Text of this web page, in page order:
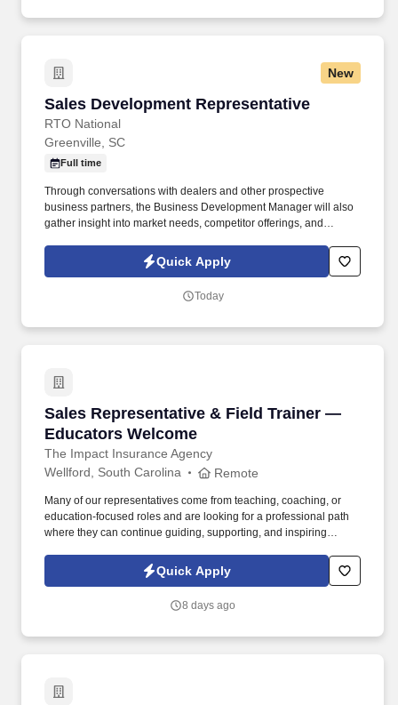
New
Sales Development Representative
RTO National
Sales Development Representative
Greenville, SC
Full time
Through conversations with dealers and other prospective
business partners, the Business Development Manager will also
gather insight into market needs, competitor offerings, and
strengthen the value of its programs, and better support the
growth of its business partners. This consultative B2B sales role
lease-to-own and traditional financing options, explaining how
Quick Apply
Today
Sales Representative & Field Trainer —
Educators Welcome
The Impact Insurance Agency
Sales Representative & Field Trainer —
Wellford, South Carolina Remote
Many of our representatives come from teaching, coaching, or
education-focused roles and are looking for a professional path
where they can continue guiding, supporting, and inspiring
encourage others, build trust effortlessly, and thrive when helping
people succeed, this leadership-focused role lets you mentor,
Quick Apply
8 days ago